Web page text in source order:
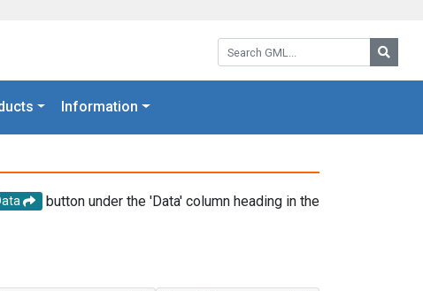
Search GML:
Information
button under the 'Data' column heading in the